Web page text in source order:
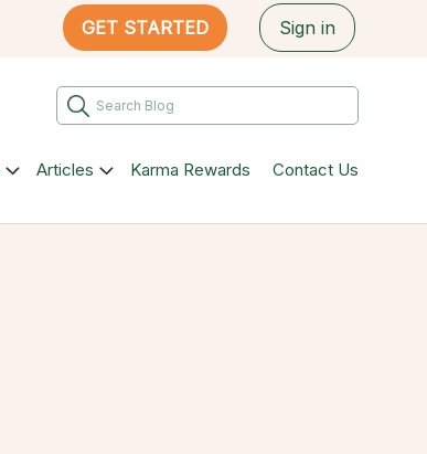
GET STARTED Sign in
Articles Karma Rewards Contact Us